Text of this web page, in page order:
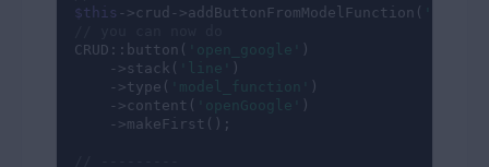
$this ->crud->addButtonFromModelFunction(
CRUD::button(
'open_google'
)
    ->stack(
'line'
)
    ->type(
'model_function'
)
    ->content(
'openGoogle'
)
    ->makeFirst();